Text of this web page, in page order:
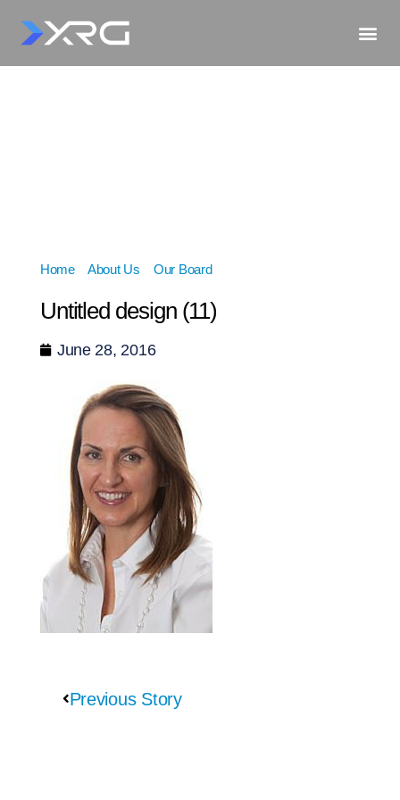
Home» About Us Our Board»
Untitled design (11)
June 28, 2016
Previous Story